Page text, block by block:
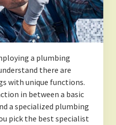
a plumbing
there are
with unique functions.
in between a basic
a specialized plumbing
pick the best specialist